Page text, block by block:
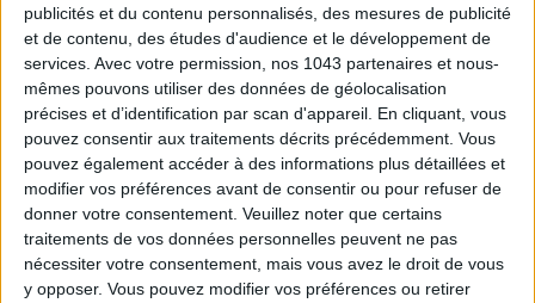
publicités et du contenu personnalisés, des mesures de publicité
et de contenu, des études d'audience et le développement de
services. Avec votre permission, nos 1043 partenaires et nous-
mêmes pouvons utiliser des données de géolocalisation
précises et d’identification par scan d'appareil. En cliquant, vous
pouvez consentir aux traitements décrits précédemment. Vous
pouvez également accéder à des informations plus détaillées et
modifier vos préférences avant de consentir ou pour refuser de
donner votre consentement. Veuillez noter que certains
traitements de vos données personnelles peuvent ne pas
nécessiter votre consentement, mais vous avez le droit de vous
y opposer. Vous pouvez modifier vos préférences ou retirer
THE SUMMER’S HOTTEST SNEAKERS